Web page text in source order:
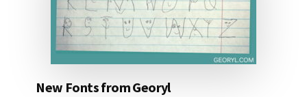
New Fonts from Georyl